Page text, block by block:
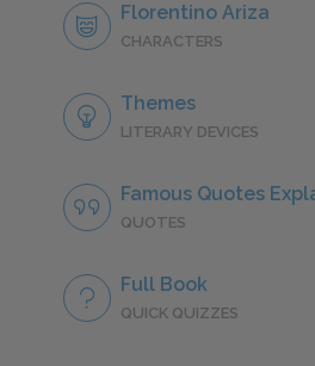
Florentino Ariza
CHARACTERS
Themes
LITERARY DEVICES
Famous Quotes
QUOTES
Full Book
QUICK QUIZZES